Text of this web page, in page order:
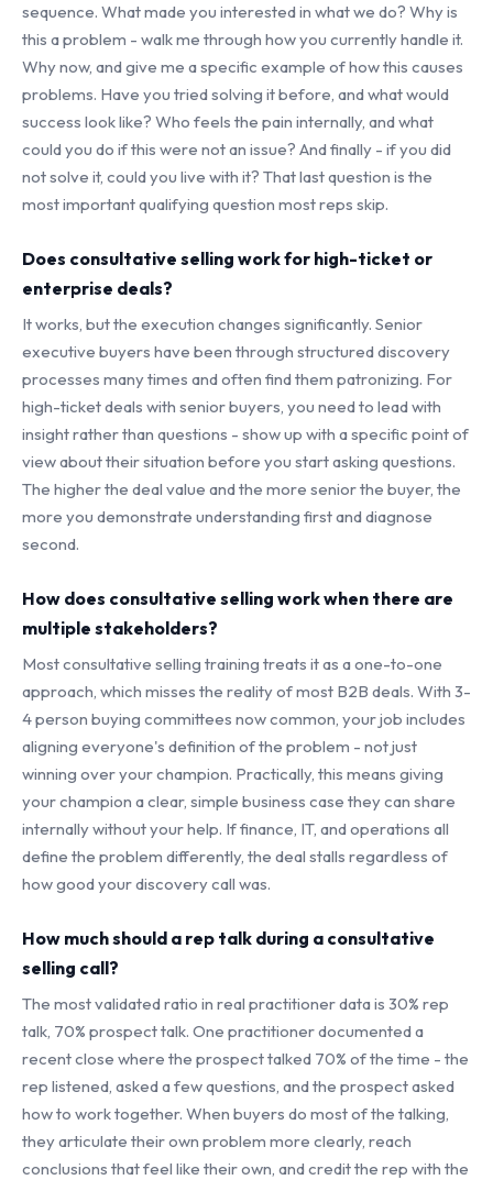
sequence. What made you interested in what we do? Why is
this a problem - walk me through how you currently handle it.
Why now, and give me a specific example of how this causes
problems. Have you tried solving it before, and what would
success look like? Who feels the pain internally, and what
could you do if this were not an issue? And finally - if you did
not solve it, could you live with it? That last question is the
most important qualifying question most reps skip.
Does consultative selling work for high-ticket or
enterprise deals?
It works, but the execution changes significantly. Senior
executive buyers have been through structured discovery
processes many times and often find them patronizing. For
high-ticket deals with senior buyers, you need to lead with
insight rather than questions - show up with a specific point of
view about their situation before you start asking questions.
The higher the deal value and the more senior the buyer, the
more you demonstrate understanding first and diagnose
second.
How does consultative selling work when there are
multiple stakeholders?
Most consultative selling training treats it as a one-to-one
approach, which misses the reality of most B2B deals. With 3-
4 person buying committees now common, your job includes
aligning everyone's definition of the problem - not just
winning over your champion. Practically, this means giving
your champion a clear, simple business case they can share
internally without your help. If finance, IT, and operations all
define the problem differently, the deal stalls regardless of
how good your discovery call was.
How much should a rep talk during a consultative
selling call?
The most validated ratio in real practitioner data is 30% rep
talk, 70% prospect talk. One practitioner documented a
recent close where the prospect talked 70% of the time - the
rep listened, asked a few questions, and the prospect asked
how to work together. When buyers do most of the talking,
they articulate their own problem more clearly, reach
conclusions that feel like their own, and credit the rep with the